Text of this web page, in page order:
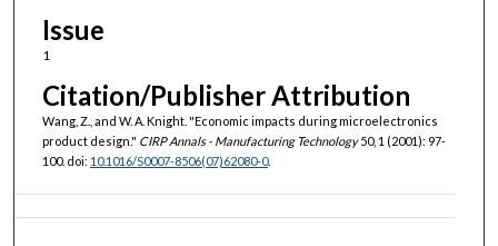
Issue
1
Citation/Publisher Attribution
Wang, Z., and W. A. Knight. "Economic impacts during microelectronics
product design." CIRP Annals - Manufacturing Technology50, 1 (2001): 97-
100. doi: 10.1016/S0007-8506(07)62080-0.